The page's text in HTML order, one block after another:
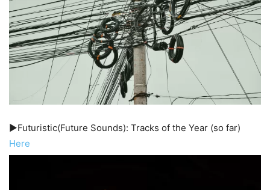
▶️Futuristic(Future Sounds): Tracks of the Year (so far)
Here